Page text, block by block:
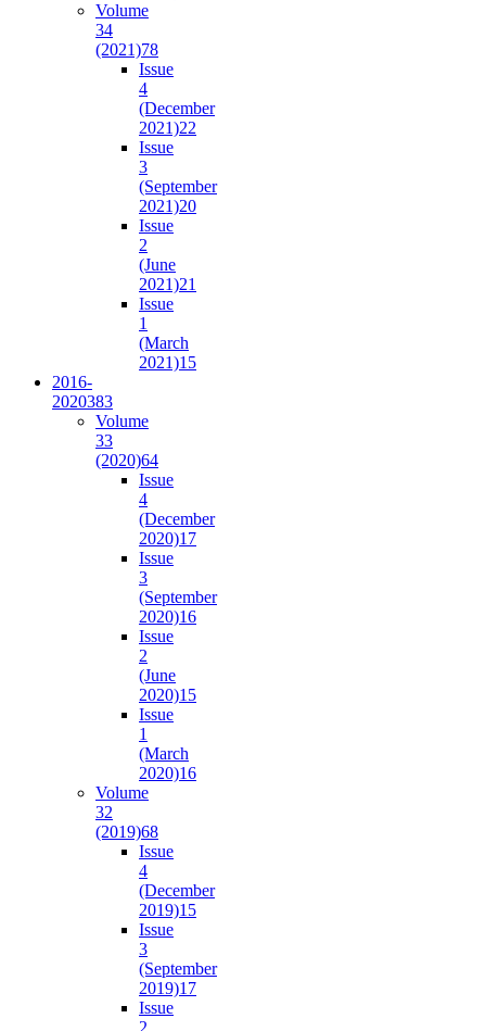
Volume
34
(2021)78
Issue
4
(December
2021)22
Issue
3
(September
2021)20
Issue
2
(June
2021)21
Issue
1
(March
2021)15
2016-
2020383
Volume
33
(2020)64
Issue
4
(December
2020)17
Issue
3
(September
2020)16
Issue
2
(June
2020)15
Issue
1
(March
2020)16
Volume
32
(2019)68
Issue
4
(December
2019)15
Issue
3
(September
2019)17
Issue